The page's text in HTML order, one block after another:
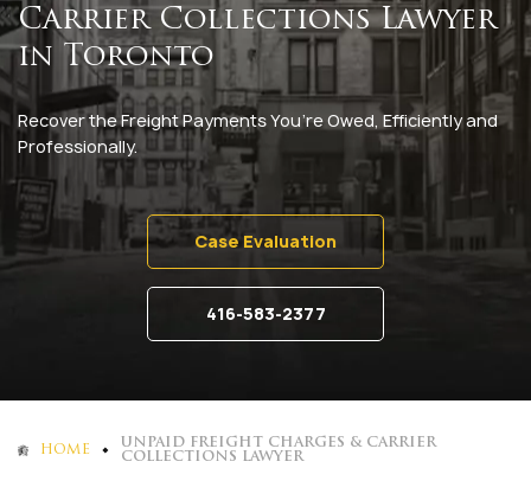
Carrier Collections Lawyer
in Toronto
Recover the Freight Payments You’re Owed, Efficiently and
Professionally.
Case Evaluation
416-583-2377
HOME
UNPAID FREIGHT CHARGES & CARRIER
COLLECTIONS LAWYER